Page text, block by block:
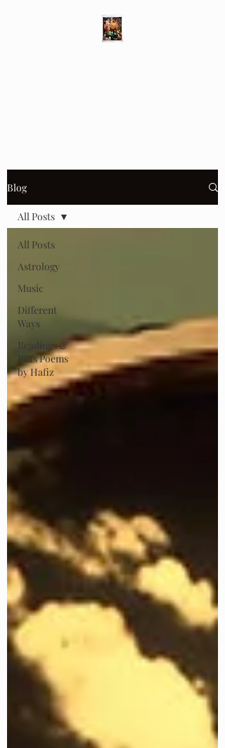
Blog
All Posts
Astrology
Music
Different
Ways
Readings &
Riffs Poems
by Hafiz
All Posts